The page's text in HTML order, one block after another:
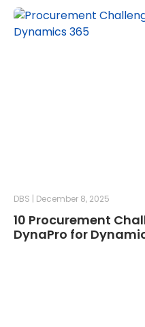
10 Procurement
DynaPro for
DBS December 8, 2025